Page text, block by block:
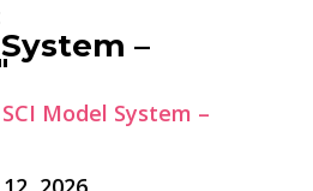
–
SCI Model System –